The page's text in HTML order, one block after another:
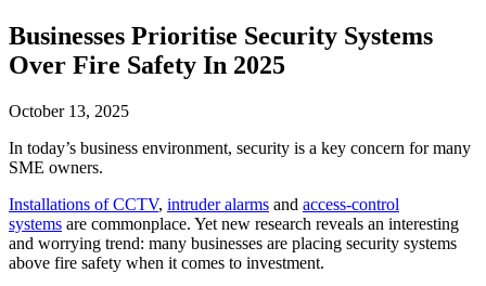
Businesses Prioritise Security Systems
Over Fire Safety In 2025
October 13, 2025
In today’s business environment, security is a key concern for many
SME owners.
Installations of CCTV, intruder alarms and access-control
systems are commonplace. Yet new research reveals an interesting
and worrying trend: many businesses are placing security systems
above fire safety when it comes to investment.